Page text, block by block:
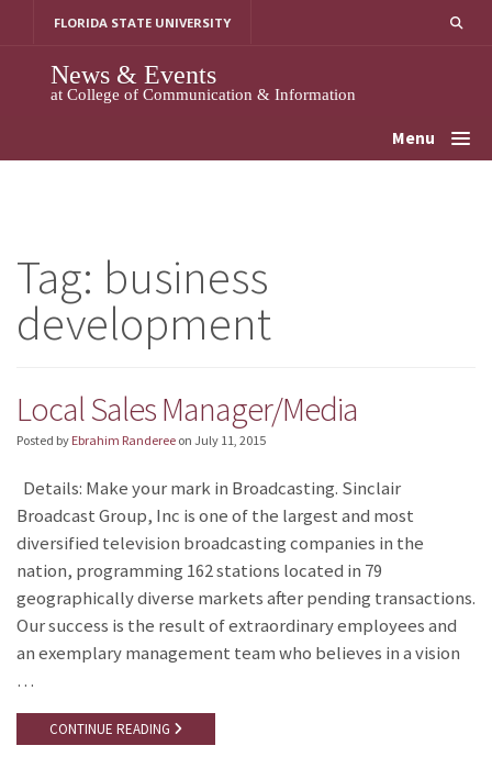
FLORIDA STATE UNIVERSITY
News & Events
at College of Communication & Information
Menu
Tag: business
development
Local Sales Manager/Media
Posted by Ebrahim Randeree on July 11, 2015
Details: Make your mark in Broadcasting. Sinclair
Broadcast Group, Inc is one of the largest and most
diversified television broadcasting companies in the
nation, programming 162 stations located in 79
geographically diverse markets after pending transactions.
Our success is the result of extraordinary employees and
an exemplary management team who believes in a vision
…
CONTINUE READING